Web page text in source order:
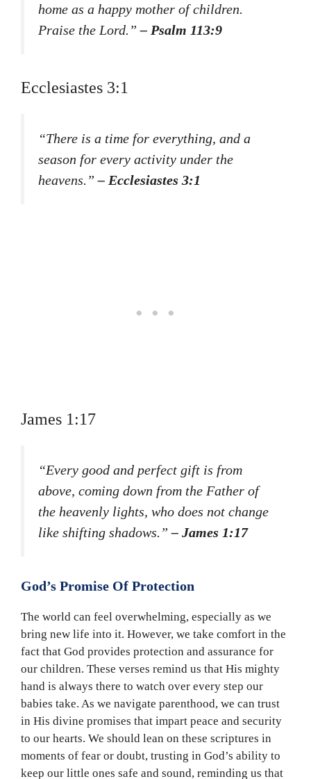
home as a happy mother of children.
Praise the Lord.”– Psalm 113:9
Ecclesiastes 3:1
“There is a time for everything, and a
season for every activity under the
heavens.”– Ecclesiastes 3:1
James 1:17
“Every good and perfect gift is from
above, coming down from the Father of
the heavenly lights, who does not change
like shifting shadows.”– James 1:17
God’s Promise Of Protection
The world can feel overwhelming, especially as we
bring new life into it. However, we take comfort in the
fact that God provides protection and assurance for
our children. These verses remind us that His mighty
hand is always there to watch over every step our
babies take. As we navigate parenthood, we can trust
in His divine promises that impart peace and security
to our hearts. We should lean on these scriptures in
moments of fear or doubt, trusting in God’s ability to
keep our little ones safe and sound, reminding us that